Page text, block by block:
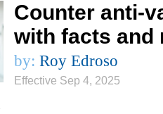
Counter anti-
with facts and
by: Roy Edroso
Effective Sep 4, 2025